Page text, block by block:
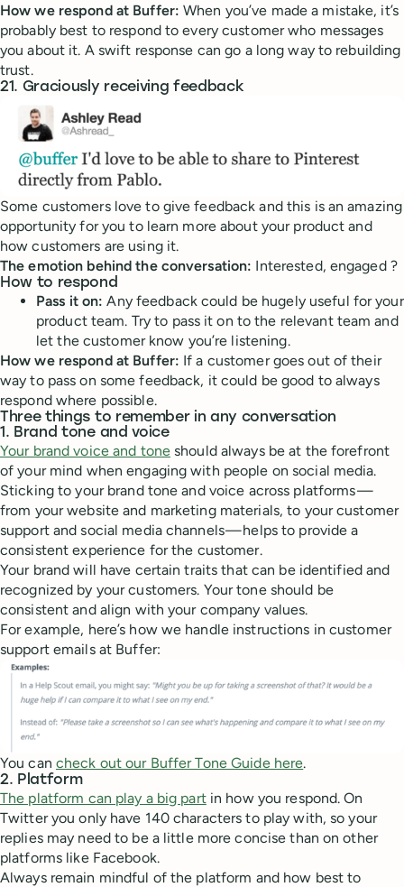
How we respond at Buffer: When you’ve made a mistake, it’s
probably best to respond to every customer who messages
you about it. A swift response can go a long way to rebuilding
trust.
21. Graciously receiving feedback
Some customers love to give feedback and this is an amazing
opportunity for you to learn more about your product and
how customers are using it.
The emotion behind the conversation: Interested, engaged ?
How to respond
Pass it on: Any feedback could be hugely useful for your
product team. Try to pass it on to the relevant team and
let the customer know you’re listening.
How we respond at Buffer: If a customer goes out of their
way to pass on some feedback, it could be good to always
respond where possible.
Three things to remember in any conversation
1. Brand tone and voice
Your brand voice and tone should always be at the forefront
of your mind when engaging with people on social media.
Sticking to your brand tone and voice across platforms —
from your website and marketing materials, to your customer
support and social media channels — helps to provide a
consistent experience for the customer.
Your brand will have certain traits that can be identified and
recognized by your customers. Your tone should be
consistent and align with your company values.
For example, here’s how we handle instructions in customer
support emails at Buffer:
You can check out our Buffer Tone Guide here.
2. Platform
The platform can play a big partin how you respond. On
Twitter you only have 140 characters to play with, so your
replies may need to be a little more concise than on other
platforms like Facebook.
Always remain mindful of the platform and how best to